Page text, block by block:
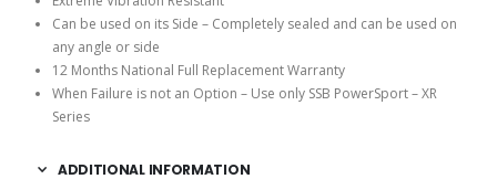
Can be used on its Side – Completely sealed and can be used on
any angle or side
12 Months National Full Replacement Warranty
When Failure is not an Option – Use only SSB PowerSport – XR
Series
ADDITIONAL INFORMATION